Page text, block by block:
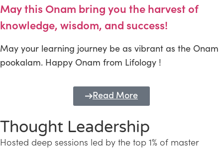
May this Onam bring you the harvest of
knowledge, wisdom, and success!
May your learning journey be as vibrant as the Onam
pookalam. Happy Onam from Lifology !
Read More
Thought Leadership
Hosted deep sessions led by the top 1% of master